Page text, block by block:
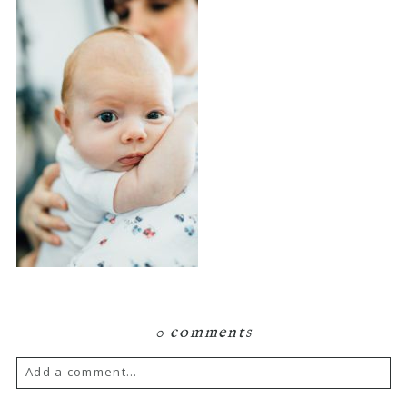
0 comments
Add a comment...